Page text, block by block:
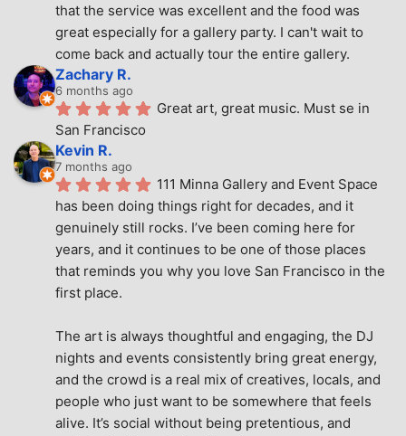
that the service was excellent and the food was
great especially for a gallery party. I can't wait to
come back and actually tour the entire gallery.
Zachary R.
6 months ago
Great art, great music. Must se in
San Francisco
Kevin R.
7 months ago
111 Minna Gallery and Event Space
has been doing things right for decades, and it
genuinely still rocks. I’ve been coming here for
years, and it continues to be one of those places
that reminds you why you love San Francisco in the
first place.
The art is always thoughtful and engaging, the DJ
nights and events consistently bring great energy,
and the crowd is a real mix of creatives, locals, and
people who just want to be somewhere that feels
alive. It’s social without being pretentious, and